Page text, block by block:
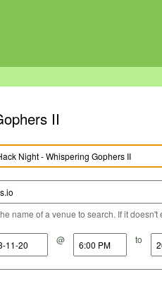
II
name of a venue to search. If it doesn't
@ to